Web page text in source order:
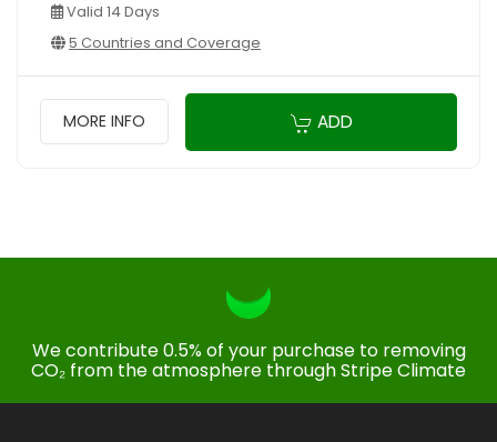
Valid 14 Days
5 Countries and Coverage
MORE INFO ADD
We contribute 0.5% of your purchase to removing
CO₂ from the atmosphere through Stripe Climate